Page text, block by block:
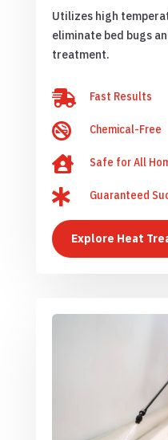
Utilizes high
eliminate bed bugs
treatment.
 Fast Results
 Chemical-Free
 Safe for All
 Guaranteed
Explore Heat